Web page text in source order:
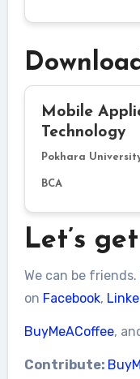
Mobile
Technology
Pokhara
BCA
Let’s
We can be friends.
on Facebook,
BuyMeACoffee,
Contribute: